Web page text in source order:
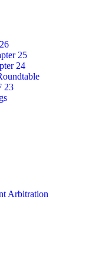
25
24
23
Arbitration